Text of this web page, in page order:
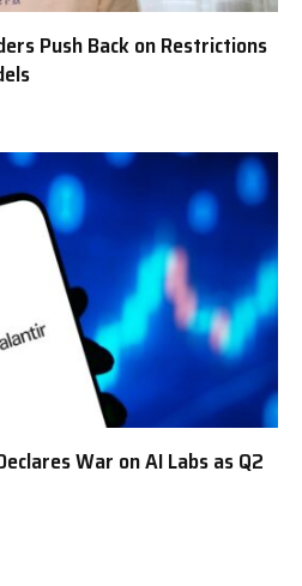
Push Back on Restrictions
War on AI Labs as Q2